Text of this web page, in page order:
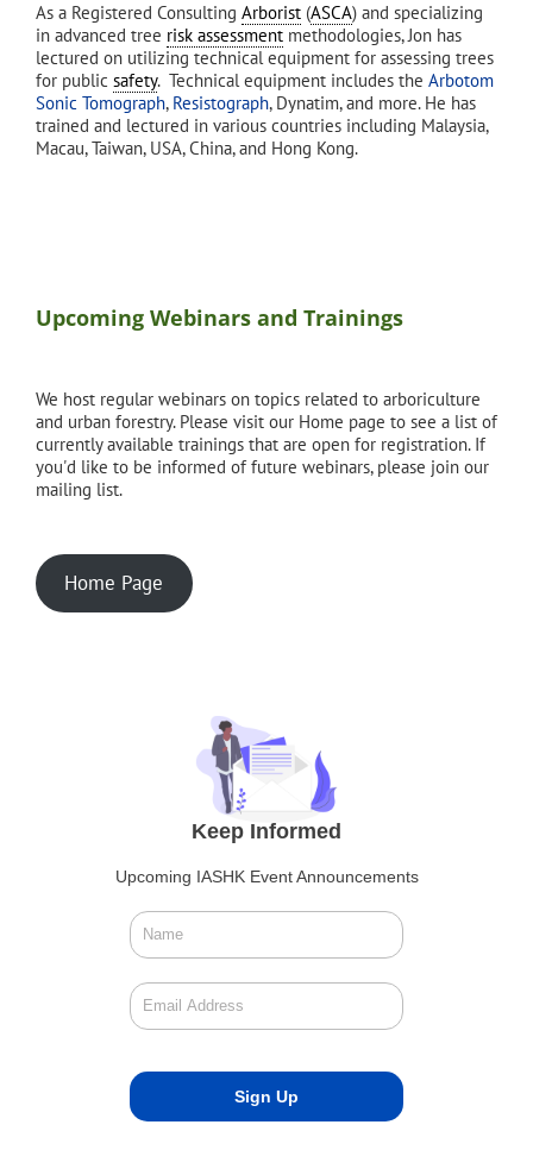
As a Registered Consulting Arborist (ASCA) and specializing
in advanced tree risk assessment methodologies, Jon has
lectured on utilizing technical equipment for assessing trees
for public safety. Technical equipment includes the Arbotom
Sonic Tomograph, Resistograph, Dynatim, and more. He has
trained and lectured in various countries including Malaysia,
Macau, Taiwan, USA, China, and Hong Kong.
Upcoming Webinars and Trainings
We host regular webinars on topics related to arboriculture
and urban forestry. Please visit our Home page to see a list of
currently available trainings that are open for registration. If
you'd like to be informed of future webinars, please join our
mailing list.
Home Page
Keep Informed
Upcoming IASHK Event Announcements